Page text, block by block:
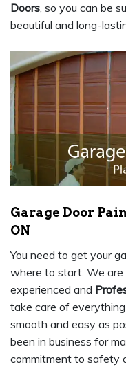
Doors, so you can be
beautiful and long-
Garage Door
ON
You need to get your
where to start. We are
experienced and
take care of
smooth and easy as
been in business for
commitment to safety